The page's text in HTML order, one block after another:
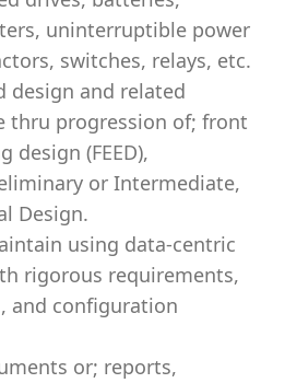
uninterruptible power
switches, relays, etc.
design and related
thru progression of; front
design (FEED),
or Intermediate,
Design.
using data-centric
rigorous requirements,
and configuration
or; reports,